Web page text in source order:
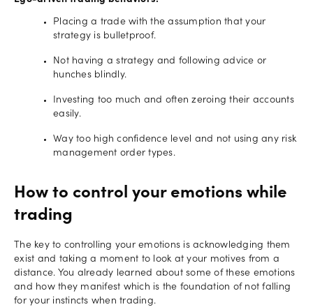
Placing a trade with the assumption that your
strategy is bulletproof.
Not having a strategy and following advice or
hunches blindly.
Investing too much and often zeroing their accounts
easily.
Way too high confidence level and not using any risk
management order types.
How to control your emotions while
trading
The key to controlling your emotions is acknowledging them
exist and taking a moment to look at your motives from a
distance. You already learned about some of these emotions
and how they manifest which is the foundation of not falling
for your instincts when trading.